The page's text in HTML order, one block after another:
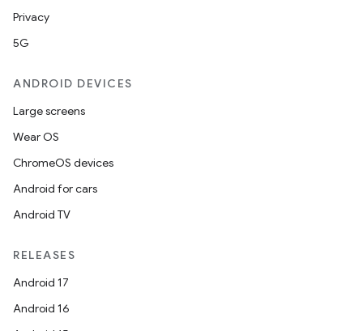
Privacy
5G
ANDROID DEVICES
Large screens
Wear OS
ChromeOS devices
Android for cars
Android TV
RELEASES
Android 17
Android 16